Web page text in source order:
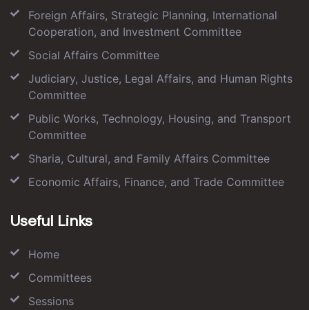
Foreign Affairs, Strategic Planning, International
Cooperation, and Investment Committee
Social Affairs Committee
Judiciary, Justice, Legal Affairs, and Human Rights
Committee
Public Works, Technology, Housing, and Transport
Committee
Sharia, Cultural, and Family Affairs Committee
Economic Affairs, Finance, and Trade Committee
Useful Links
Home
Committees
Sessions